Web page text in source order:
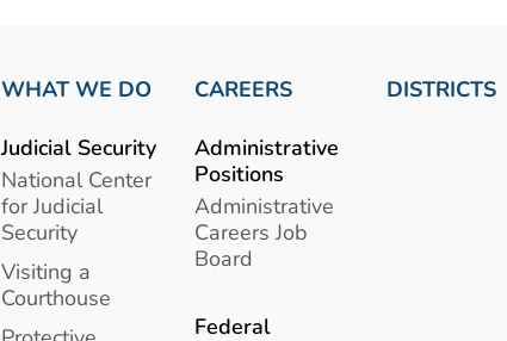
WHAT WE DO
Judicial Security
National Center
for Judicial
Security
Visiting a
Courthouse
CAREERS
Administrative
Positions
Administrative
Careers Job
Board
Federal
DISTRICTS